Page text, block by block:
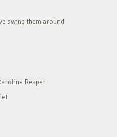
swing them around
Reaper